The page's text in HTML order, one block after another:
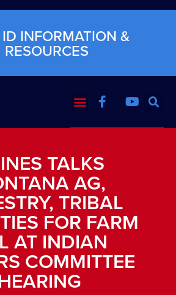
INFORMATION &
RESOURCES
TALKS
AG,
TRIBAL
FOR FARM
AT INDIAN
COMMITTEE